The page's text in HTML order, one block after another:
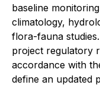
baseline
climatology,
flora-fauna
project regulatory
accordance with
define an updated